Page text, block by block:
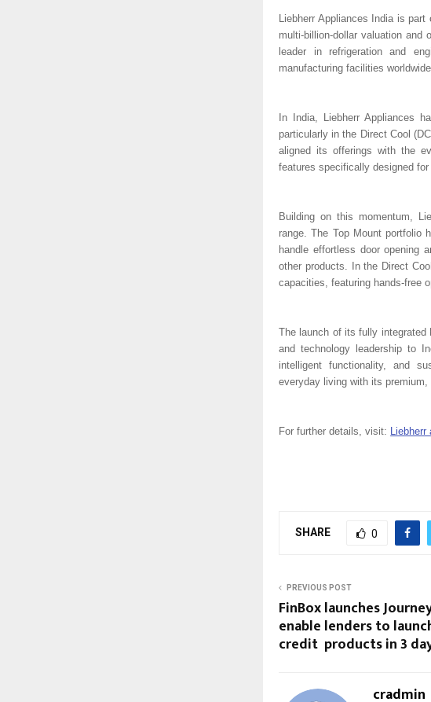
Liebherr Appliances India is
multi-billion-dollar valuation and
leader in refrigeration and
manufacturing facilities
In India, Liebherr Appliances
particularly in the Direct Cool
aligned its offerings with the
features specifically designed
Building on this momentum,
range. The Top Mount portfolio
handle effortless door opening
other products. In the Direct
capacities, featuring hands-free
The launch of its fully integrated
and technology leadership to
intelligent functionality, and
everyday living with its premium,
For further details, visit:
SHARE 0
PREVIOUS POST
FinBox launches
enable lenders to
credit products in 3
cradmin